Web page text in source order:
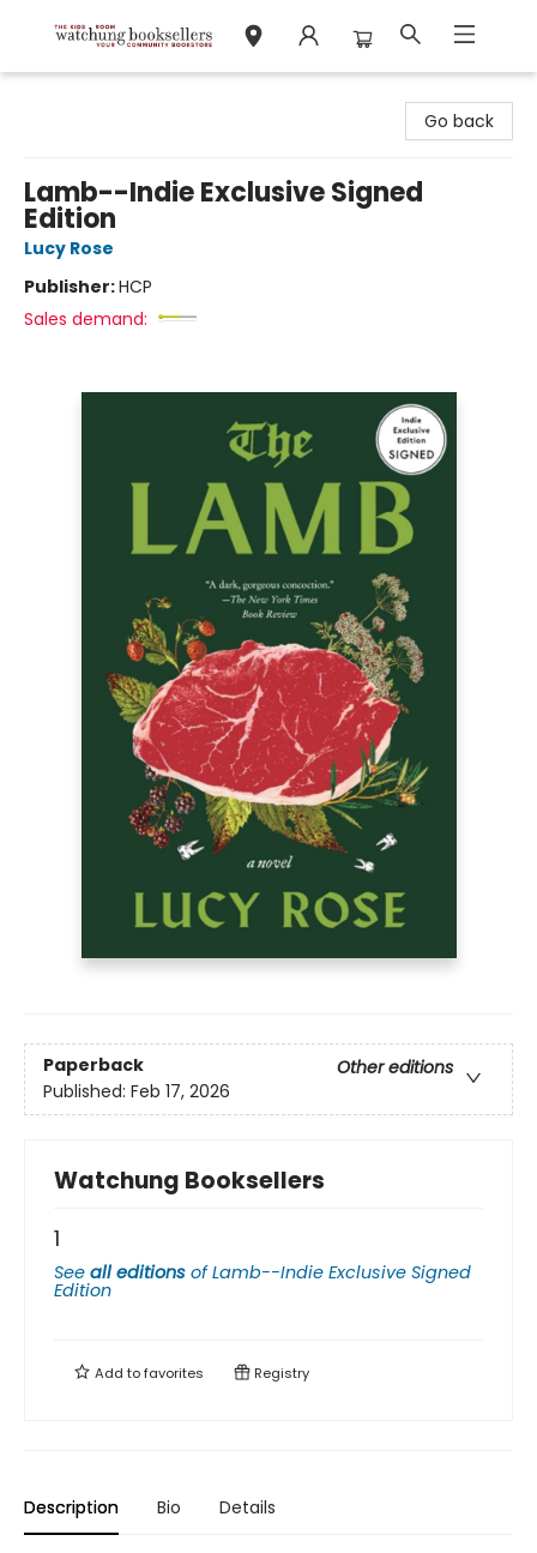
Go back
Lamb--Indie Exclusive Signed
Edition
Lucy Rose
Publisher:HCP
Sales demand:
Paperback
Other editions
Published: Feb 17, 2026
Watchung Booksellers
1
See all editions ofLamb--Indie Exclusive Signed
Edition
Add tofavorites Registry
Description Bio Details